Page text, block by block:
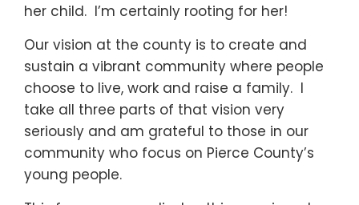
her child. I’m certainly rooting for her!
Our vision at the county is to create and
sustain a vibrant community where people
choose to live, work and raise a family. I
take all three parts of that vision very
seriously and am grateful to those in our
community who focus on Pierce County’s
young people.